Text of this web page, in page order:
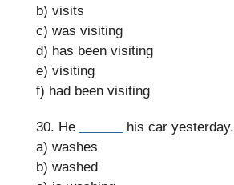
b) visits
c) was visiting
d) has been visiting
e) visiting
f) had been visiting
30. He
his car yesterday.
a) washes
b) washed